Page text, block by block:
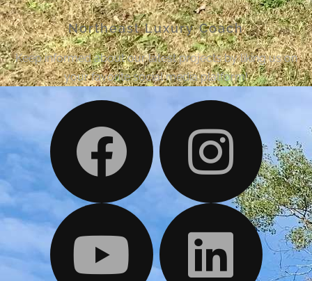
Northeast Luxury Coach
Keep informed about our latest projects by liking us on
your favorite social media platform!